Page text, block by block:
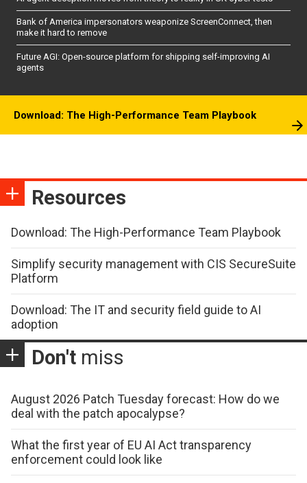
Bank of America impersonators weaponize ScreenConnect, then
make it hard to remove
Future AGI: Open-source platform for shipping self-improving AI
agents
Download: The High-Performance Team Playbook
Resources
Download: The High-Performance Team Playbook
Simplify security management with CIS SecureSuite
Platform
Download: The IT and security field guide to AI
adoption
Don't miss
August 2026 Patch Tuesday forecast: How do we
deal with the patch apocalypse?
What the first year of EU AI Act transparency
enforcement could look like